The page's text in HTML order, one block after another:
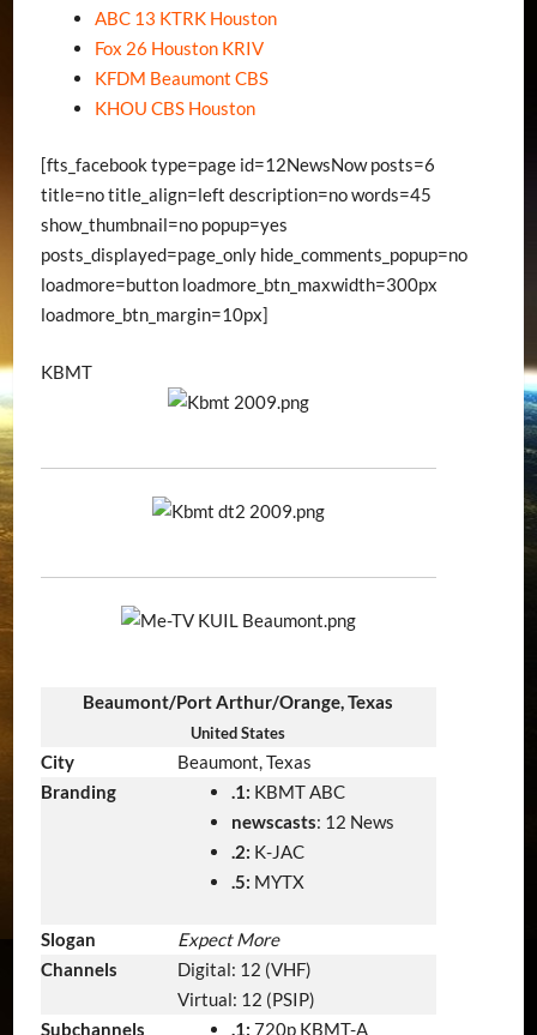
ABC 13 KTRK Houston
Fox 26 Houston KRIV
KFDM Beaumont CBS
KHOU CBS Houston
[fts_facebook type=page id=12NewsNow posts=6
title=no title_align=left description=no words=45
show_thumbnail=no popup=yes
posts_displayed=page_only hide_comments_popup=no
loadmore=button loadmore_btn_maxwidth=300px
loadmore_btn_margin=10px]
KBMT
Beaumont/Port Arthur/Orange, Texas
United States
City
Beaumont, Texas
Branding
.1: KBMT ABC
newscasts: 12 News
.2: K-JAC
.5: MYTX
Slogan
Expect More
Channels
Digital: 12 (VHF)
Virtual: 12 (PSIP)
Subchannels
.1: 720p KBMT-A